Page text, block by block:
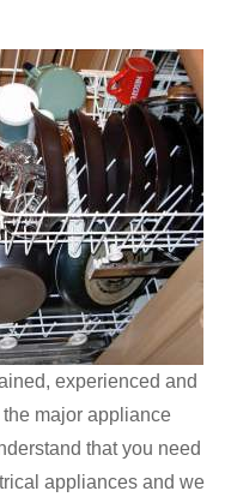
experienced and
major appliance
that you need
appliances and we